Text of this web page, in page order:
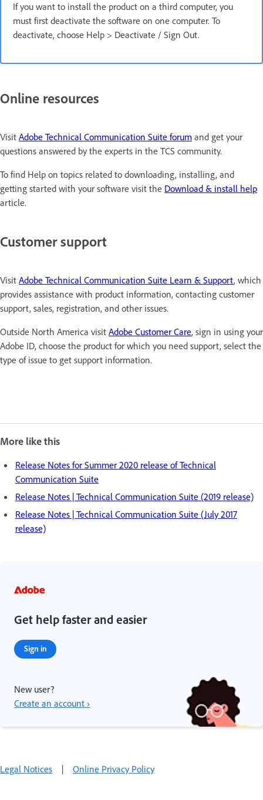
If you want to install the product on a third computer, you
must first deactivate the software on one computer. To
deactivate, choose Help > Deactivate / Sign Out.
Online resources
Visit Adobe Technical Communication Suite forum and get your
questions answered by the experts in the TCS community.
To find Help on topics related to downloading, installing, and
getting started with your software visit the Download & install help
article.
Customer support
Visit Adobe Technical Communication Suite Learn & Support, which
provides assistance with product information, contacting customer
support, sales, registration, and other issues.
Outside North America visit Adobe Customer Care, sign in using your
Adobe ID, choose the product for which you need support, select the
type of issue to get support information.
More like this
Release Notes for Summer 2020 release of Technical
Communication Suite
Release Notes | Technical Communication Suite (2019 release)
Release Notes | Technical Communication Suite (July 2017
release)
Get help faster and easier
Sign in
New user?
Create an account ›
Legal Notices | Online Privacy Policy